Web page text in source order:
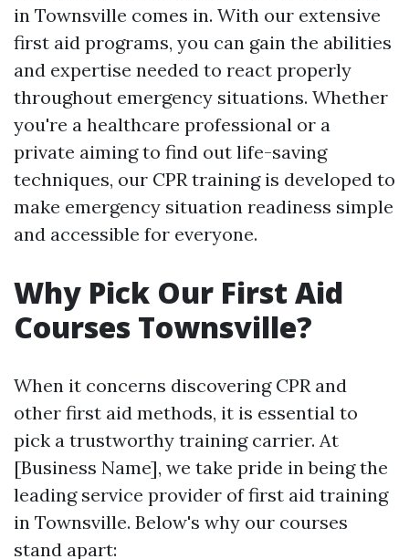
in Townsville comes in. With our extensive
first aid programs, you can gain the abilities
and expertise needed to react properly
throughout emergency situations. Whether
you're a healthcare professional or a
private aiming to find out life-saving
techniques, our CPR training is developed to
make emergency situation readiness simple
and accessible for everyone.
Why Pick Our First Aid
Courses Townsville?
When it concerns discovering CPR and
other first aid methods, it is essential to
pick a trustworthy training carrier. At
[Business Name], we take pride in being the
leading service provider of first aid training
in Townsville. Below's why our courses
stand apart: